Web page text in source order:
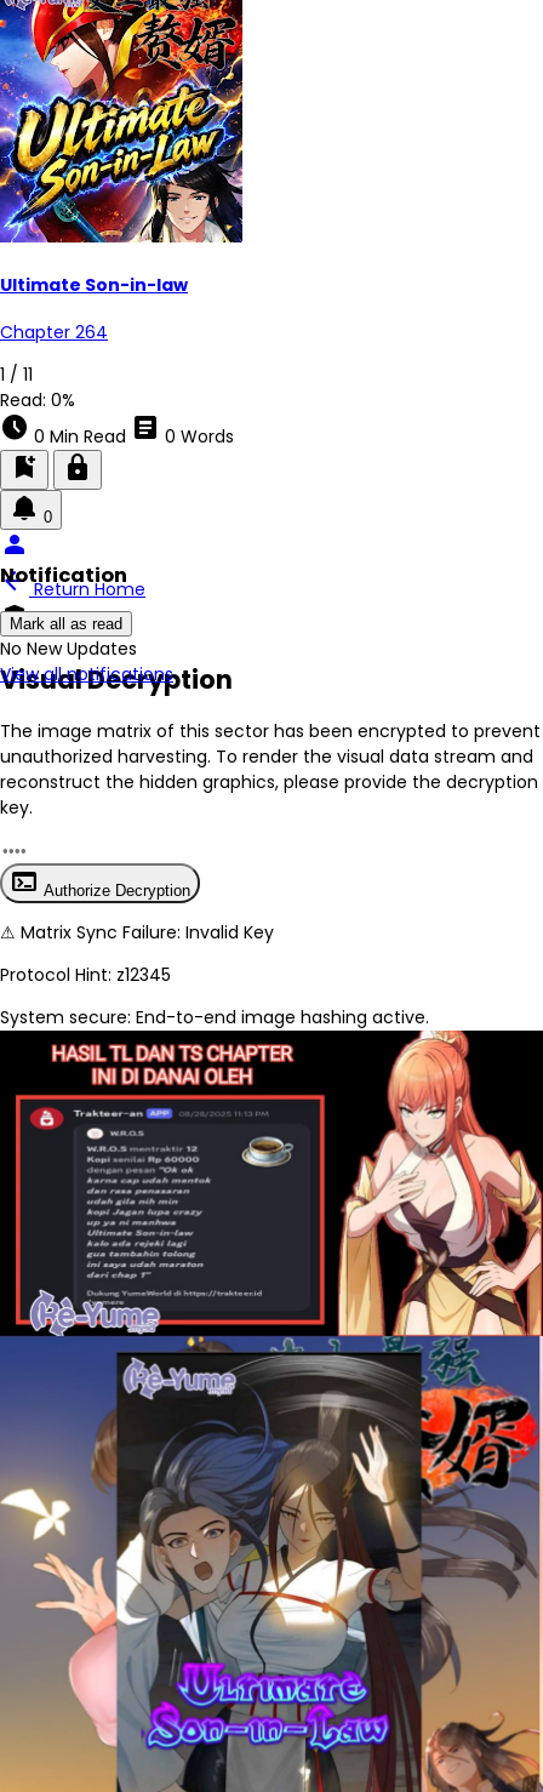
Ultimate Son-in-law
Chapter 264
1 / 11
Read: 0%
schedule 0 Min Read article 0 Words
bookmark_add lock
0
Notification
Mark all as read
No New Updates
View all notifications
person
arrow_back Return Home
encrypted
Visual Decryption
The image matrix of this sector has been encrypted to prevent
unauthorized harvesting. To render the visual data stream and
reconstruct the hidden graphics, please provide the decryption
key.
terminal Authorize Decryption
⚠ Matrix Sync Failure: Invalid Key
Protocol Hint: z12345
System secure: End-to-end image hashing active.